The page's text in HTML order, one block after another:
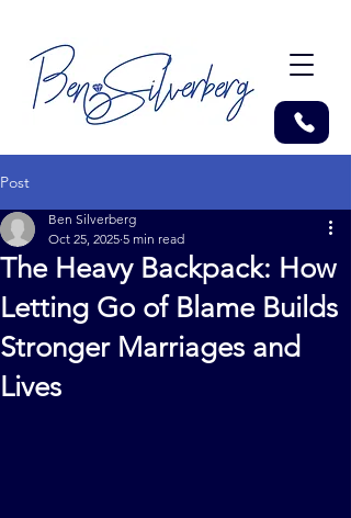
Post
The Heavy Backpack: How
Letting Go of Blame Builds
Stronger Marriages and
Lives
Ben Silverberg
Oct 25, 2025 5 min read